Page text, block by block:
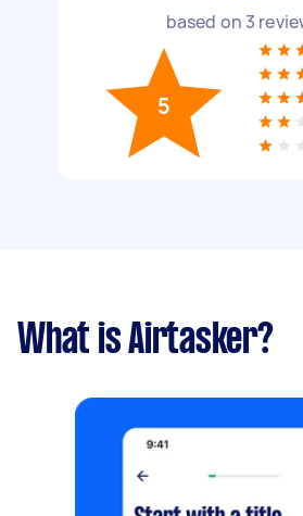
based on 3
5
What is Airtasker?